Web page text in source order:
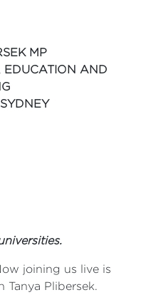
MP
EDUCATION AND
joining us live is
Tanya Plibersek.